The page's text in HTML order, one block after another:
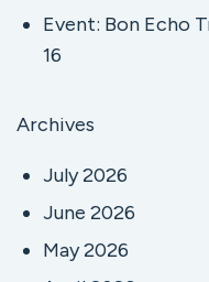
Event: Bon Echo
16
Archives
July 2026
June 2026
May 2026